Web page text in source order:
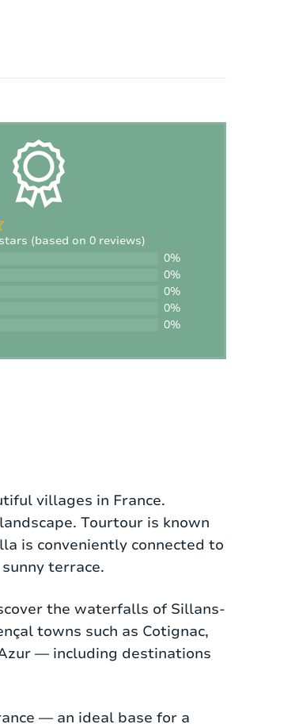
(based on 0 reviews)
0%
0%
0%
0%
0%
living room with a
The adjacent open kitchen
who love cooking with
equipped with modern
floor levels throughout
area.
villages in France.
Tourtour is known
is conveniently connected to
terrace.
the waterfalls of Sillans-
towns such as Cotignac,
— including destinations
— an ideal base for a